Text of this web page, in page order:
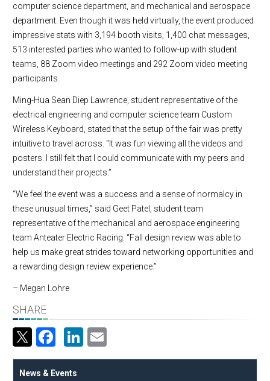
computer science department, and mechanical and aerospace
department. Even though it was held virtually, the event produced
impressive stats with 3,194 booth visits, 1,400 chat messages,
513 interested parties who wanted to follow-up with student
teams, 88 Zoom video meetings and 292 Zoom video meeting
participants.
Ming-Hua Sean Diep Lawrence, student representative of the
electrical engineering and computer science team Custom
Wireless Keyboard, stated that the setup of the fair was pretty
intuitive to travel across. “It was fun viewing all the videos and
posters. I still felt that I could communicate with my peers and
understand their projects.”
“We feel the event was a success and a sense of normalcy in
these unusual times,” said Geet Patel, student team
representative of the mechanical and aerospace engineering
team Anteater Electric Racing. “Fall design review was able to
help us make great strides toward networking opportunities and
a rewarding design review experience.”
– Megan Lohre
SHARE
Facebook
LinkedIn
News & Events